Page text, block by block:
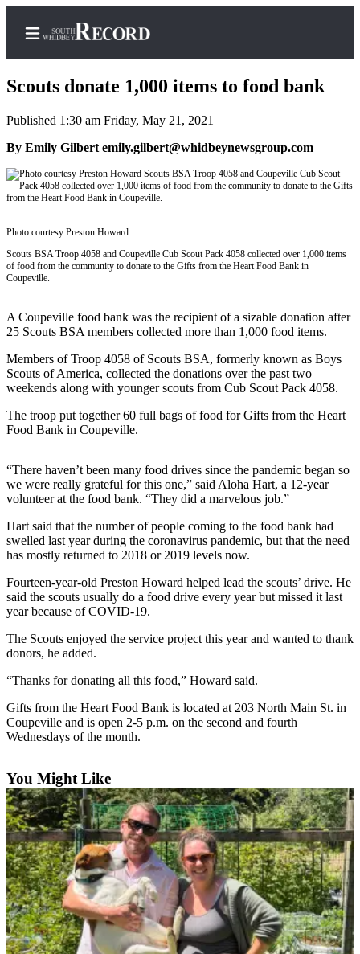
Home
Search
Newsletters
Subscriber
Center
Account
Frequently
Asked
Questions
Contact
Our
Center
Vacation
Hold
News
Submit
a Story
Idea
Submit
Release
Submit
a
Contests
The Best
of
Whidbey
Business
Submit
Business
News
Scouts donate 1,000 items to food bank
Published 1:30 am Friday, May 21, 2021
By Emily Gilbert emily.gilbert@whidbeynewsgroup.com
Photo courtesy Preston Howard
Scouts BSA Troop 4058 and Coupeville Cub Scout Pack 4058 collected over 1,000 items
of food from the community to donate to the Gifts from the Heart Food Bank in
Coupeville.
A Coupeville food bank was the recipient of a sizable donation after
25 Scouts BSA members collected more than 1,000 food items.
Members of Troop 4058 of Scouts BSA, formerly known as Boys
Scouts of America, collected the donations over the past two
weekends along with younger scouts from Cub Scout Pack 4058.
The troop put together 60 full bags of food for Gifts from the Heart
Food Bank in Coupeville.
“There haven’t been many food drives since the pandemic began so
we were really grateful for this one,” said Aloha Hart, a 12-year
volunteer at the food bank. “They did a marvelous job.”
Hart said that the number of people coming to the food bank had
swelled last year during the coronavirus pandemic, but that the need
has mostly returned to 2018 or 2019 levels now.
Fourteen-year-old Preston Howard helped lead the scouts’ drive. He
said the scouts usually do a food drive every year but missed it last
year because of COVID-19.
The Scouts enjoyed the service project this year and wanted to thank
donors, he added.
“Thanks for donating all this food,” Howard said.
Gifts from the Heart Food Bank is located at 203 North Main St. in
Coupeville and is open 2-5 p.m. on the second and fourth
Wednesdays of the month.
You Might Like